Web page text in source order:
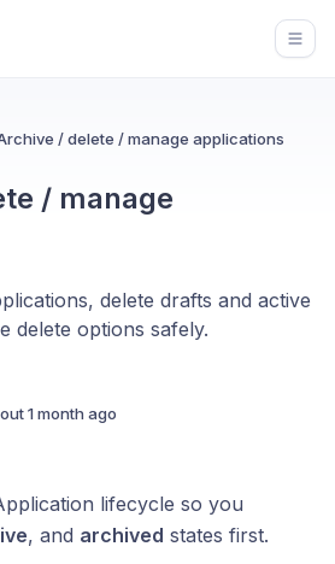
/ delete / manage applications
/ manage
delete drafts and active
delete options safely.
1 month ago
lifecycle so you
, and archived states first.